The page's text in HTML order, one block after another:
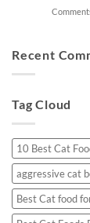
Recent
Tag Cloud
10 Best Cat
aggressive cat
Best Cat food